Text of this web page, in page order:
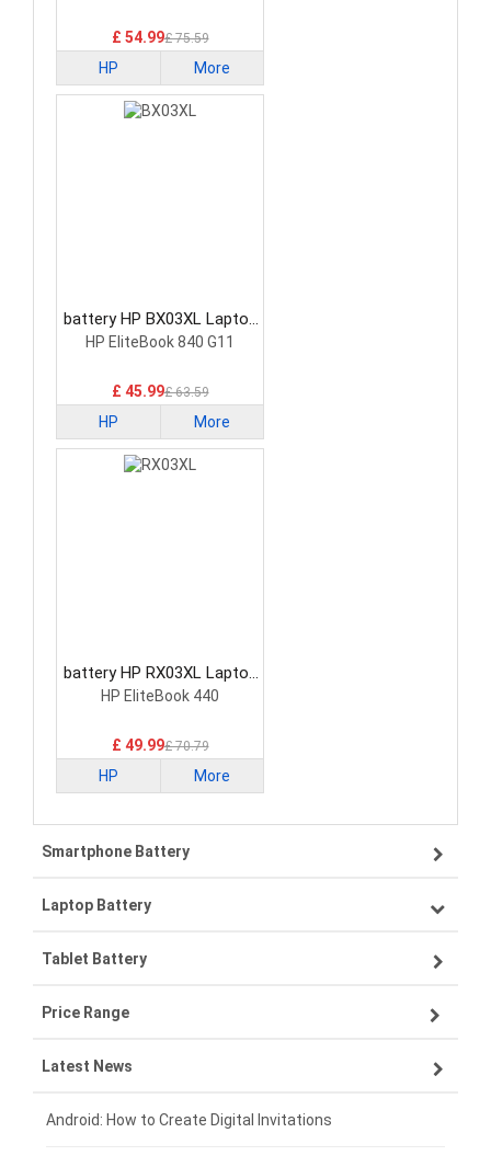
£ 54.99£ 75.59
HP More
battery HP BX03XL Laptop
Battery
HP EliteBook 840 G11
£ 45.99£ 63.59
HP More
battery HP RX03XL Laptop
Battery
HP EliteBook 440
£ 49.99£ 70.79
HP More
Smartphone Battery
Samsung smartphone-battery
VIVO smartphone-battery
ZTE smartphone-battery
OPPO smartphone-battery
Xiaomi smartphone-battery
Laptop Battery
Lenovo laptop-battery
Asus laptop-battery
HP laptop-battery
Dell laptop-battery
Tablet Battery
Lenovo tablet-battery
Samsung tablet-battery
Asus tablet-battery
Price Range
£300 - £275
£275 - £250
Latest News
Android: How to Create Digital Invitations